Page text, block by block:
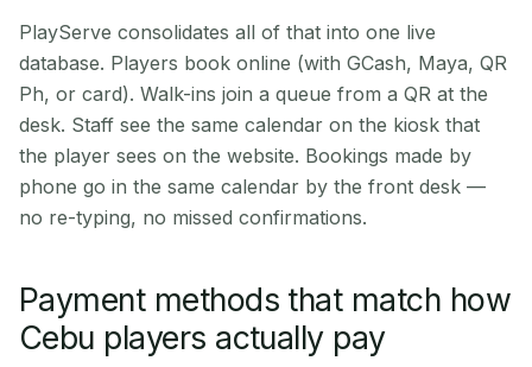
PlayServe consolidates all of that into one live
database. Players book online (with GCash, Maya, QR
Ph, or card). Walk-ins join a queue from a QR at the
desk. Staff see the same calendar on the kiosk that
the player sees on the website. Bookings made by
phone go in the same calendar by the front desk —
no re-typing, no missed confirmations.
Payment methods that match how
Cebu players actually pay